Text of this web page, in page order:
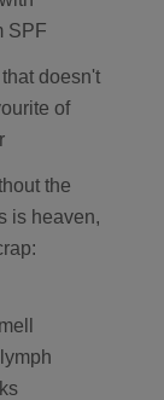
SPF
doesn't
of
the
is heaven,